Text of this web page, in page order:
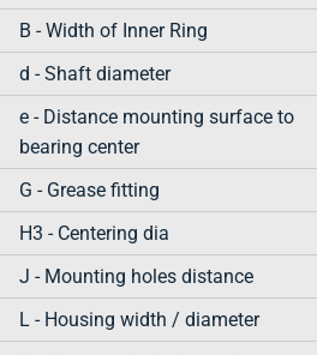
B - Width of Inner Ring
d - Shaft diameter
e - Distance mounting surface to
bearing center
G - Grease fitting
H3 - Centering dia
J - Mounting holes distance
L - Housing width / diameter